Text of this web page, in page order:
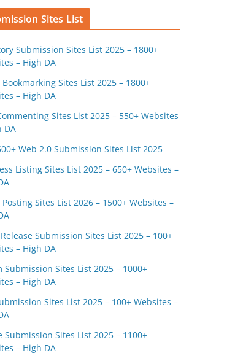
Sites List
Submission Sites List 2025 – 1800+
– High DA
Bookmarking Sites List 2025 – 1800+
– High DA
Sites List 2025 – 550+ Websites
DA
Web 2.0 Submission Sites List 2025
Listing Sites List 2025 – 650+ Websites –
Posting Sites List 2026 – 1500+ Websites –
Submission Sites List 2025 – 100+
– High DA
Submission Sites List 2025 – 1000+
– High DA
Sites List 2025 – 100+ Websites –
Submission Sites List 2025 – 1100+
– High DA